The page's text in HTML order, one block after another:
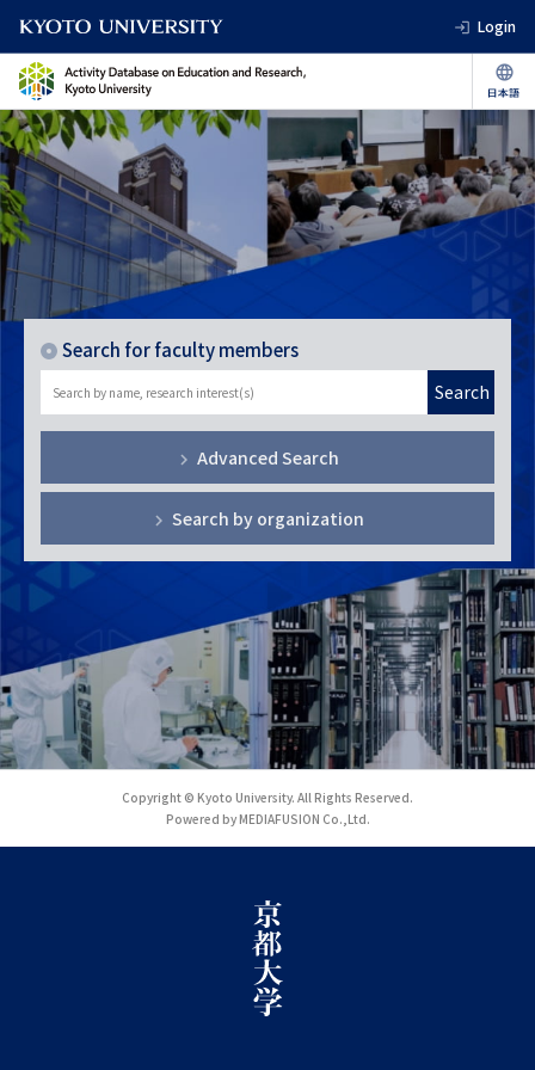
Login
Search for faculty members
Search
Advanced Search
Search by organization
Copyright © Kyoto University. All Rights Reserved.
Powered by MEDIAFUSION Co.,Ltd.